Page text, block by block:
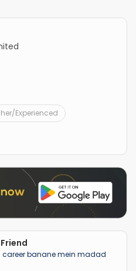
Experienced
career banane mein madad